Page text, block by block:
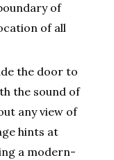
of
of all
the door to
the sound of
any view of
hints at
a modern-